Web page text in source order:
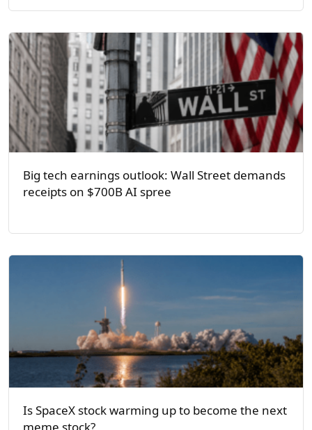
Big tech earnings outlook: Wall Street demands
receipts on $700B AI spree
Is SpaceX stock warming up to become the next